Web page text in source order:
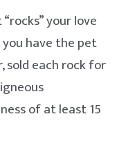
your love
have the pet
sold each rock for
of at least 15